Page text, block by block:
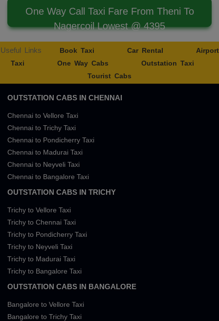
One Way Call Taxi Fare From Theni To
Nagercoil Lowest @ 4395
Useful Links Book Taxi Car Rental
Airport
Taxi
One Way Cabs
Outstation Taxi
Tourist Cabs
OUTSTATION CABS IN CHENNAI
Chennai to Vellore Taxi
Chennai to Trichy Taxi
Chennai to Pondicherry Taxi
Chennai to Madurai Taxi
Chennai to Neyveli Taxi
Chennai to Bangalore Taxi
OUTSTATION CABS IN TRICHY
Trichy to Vellore Taxi
Trichy to Chennai Taxi
Trichy to Pondicherry Taxi
Trichy to Neyveli Taxi
Trichy to Madurai Taxi
Trichy to Bangalore Taxi
OUTSTATION CABS IN BANGALORE
Bangalore to Vellore Taxi
Bangalore to Trichy Taxi